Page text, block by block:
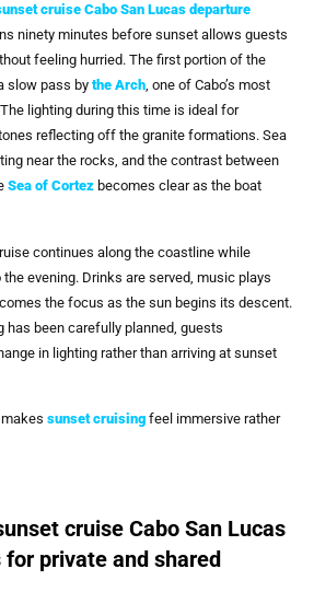
cruise Cabo San Lucas departure
ninety minutes before sunset allows guests
feeling hurried. The first portion of the
slow pass by the Arch, one of Cabo’s most
lighting during this time is ideal for
reflecting off the granite formations. Sea
near the rocks, and the contrast between
Sea of Cortez becomes clear as the boat
continues along the coastline while
evening. Drinks are served, music plays
the focus as the sun begins its descent.
has been carefully planned, guests
in lighting rather than arriving at sunset
sunset cruising feel immersive rather
cruise Cabo San Lucas
private and shared